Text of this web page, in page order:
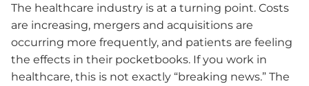
The healthcare industry is at a turning point. Costs
are increasing, mergers and acquisitions are
occurring more frequently, and patients are feeling
the effects in their pocketbooks. If you work in
healthcare, this is not exactly “breaking news.” The